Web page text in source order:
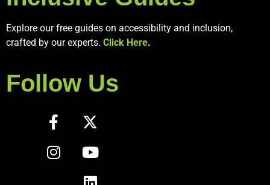
Explore our free guides on accessibility and inclusion,
crafted by our experts. Click Here.
Follow Us